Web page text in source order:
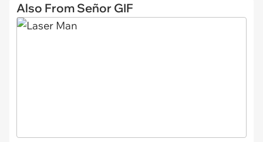
Also From Señor GIF